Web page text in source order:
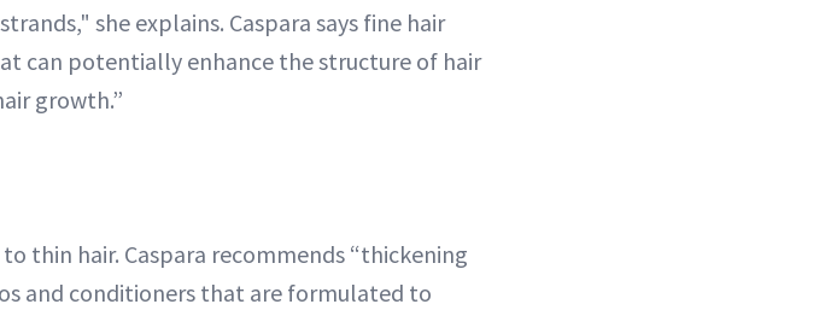
she explains. Caspara says fine hair
can potentially enhance the structure of hair
growth.”
thin hair. Caspara recommends “thickening
and conditioners that are formulated to